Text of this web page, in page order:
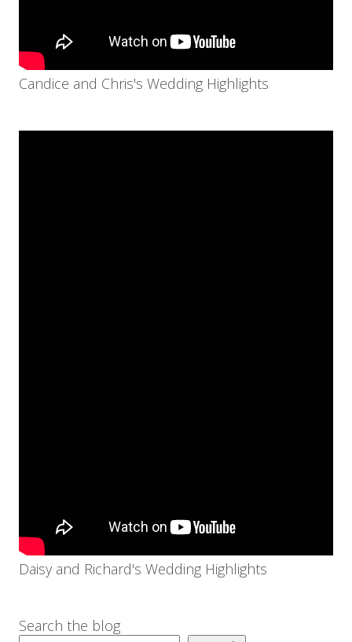
Candice and Chris's Wedding Highlights
Daisy and Richard's Wedding Highlights
Search the blog